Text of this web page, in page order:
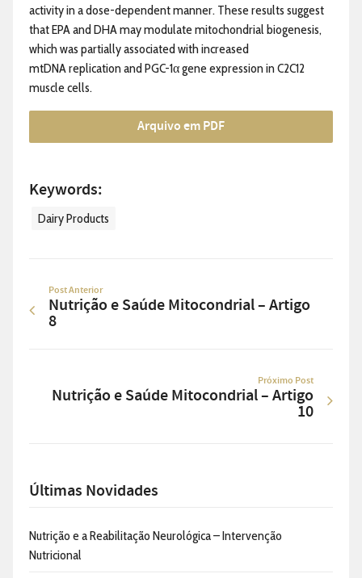
activity in a dose-dependent manner. These results suggest
that EPA and DHA may modulate mitochondrial biogenesis,
which was partially associated with increased
mtDNA replication and PGC-1α gene expression in C2C12
muscle cells.
Arquivo em PDF
Keywords:
Dairy Products
Post Anterior
Nutrição e Saúde Mitocondrial – Artigo
8
Próximo Post
Nutrição e Saúde Mitocondrial – Artigo
10
Últimas Novidades
Nutrição e a Reabilitação Neurológica – Intervenção
Nutricional